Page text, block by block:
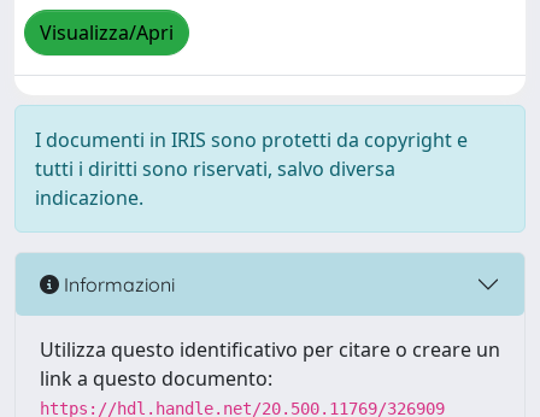
Visualizza/Apri
I documenti in IRIS sono protetti da copyright e
tutti i diritti sono riservati, salvo diversa
indicazione.
Informazioni
Utilizza questo identificativo per citare o creare un
link a questo documento:
https://hdl.handle.net/20.500.11769/326909